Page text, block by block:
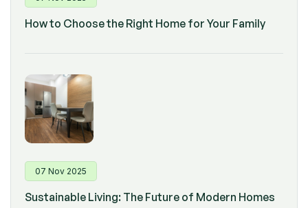
How to Choose the Right Home for Your Family
07 Nov 2025
Sustainable Living: The Future of Modern Homes